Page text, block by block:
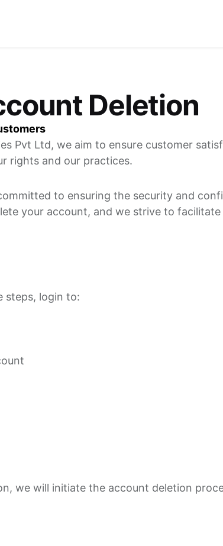
Deletion
Pvt Ltd, we aim to ensure customer
rights and our practices.
to ensuring the security and
your account, and we strive to
steps, login to:
we will initiate the account deletion